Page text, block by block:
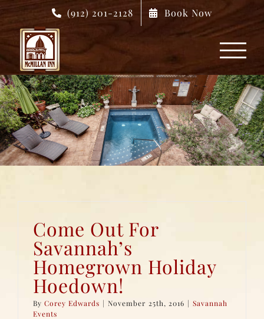
Skip
content
(912) 201-2128 Book Now
Come Out For
Savannah’s
Homegrown Holiday
Hoedown!
ByCorey Edwards | November 25th, 2016 | Savannah
Events